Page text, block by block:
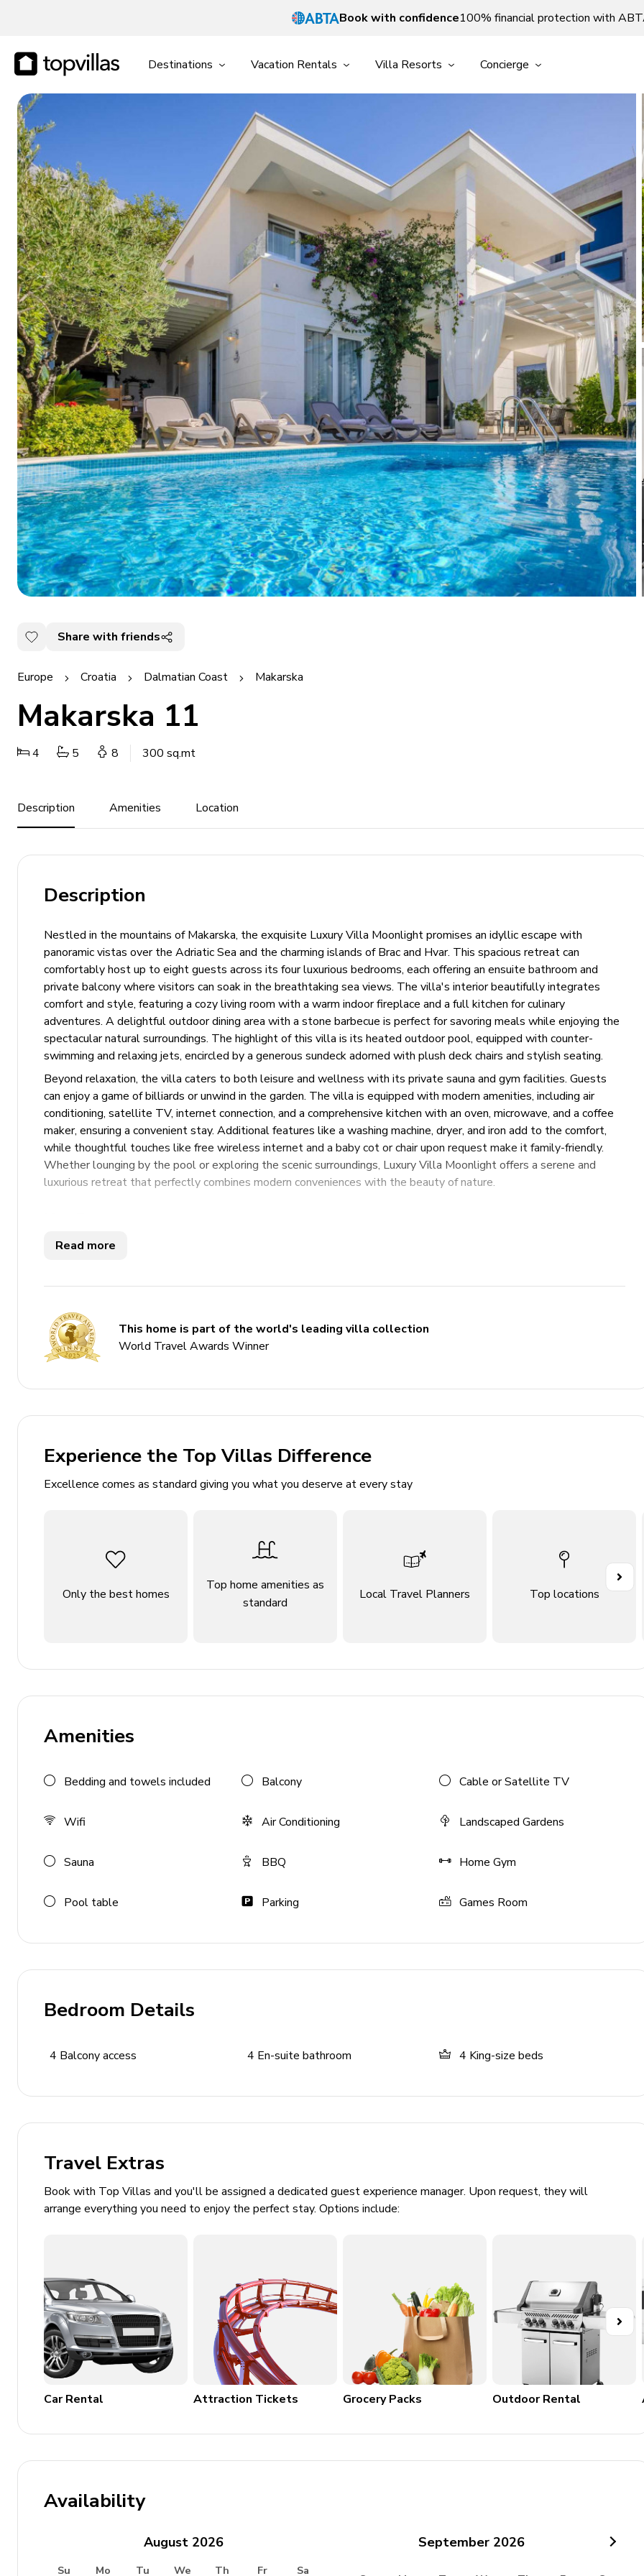
Book with confidence100% financial protection with
Destinations Vacation Rentals Villa Resorts Concierge
Share with friends
Europe Croatia Dalmatian Coast Makarska
Makarska 11
4 5 8 300 sq.mt
Description Amenities Location
Description
Nestled in the mountains of Makarska, the exquisite Luxury Villa Moonlight promises an idyllic escape with
panoramic vistas over the Adriatic Sea and the charming islands of Brac and Hvar. This spacious retreat can
comfortably host up to eight guests across its four luxurious bedrooms, each offering an ensuite bathroom and
private balcony where visitors can soak in the breathtaking sea views. The villa's interior beautifully integrates
comfort and style, featuring a cozy living room with a warm indoor fireplace and a full kitchen for culinary
adventures. A delightful outdoor dining area with a stone barbecue is perfect for savoring meals while enjoying the
spectacular natural surroundings. The highlight of this villa is its heated outdoor pool, equipped with counter-
swimming and relaxing jets, encircled by a generous sundeck adorned with plush deck chairs and stylish seating.
Beyond relaxation, the villa caters to both leisure and wellness with its private sauna and gym facilities. Guests
can enjoy a game of billiards or unwind in the garden. The villa is equipped with modern amenities, including air
conditioning, satellite TV, internet connection, and a comprehensive kitchen with an oven, microwave, and a coffee
maker, ensuring a convenient stay. Additional features like a washing machine, dryer, and iron add to the comfort,
while thoughtful touches like free wireless internet and a baby cot or chair upon request make it family-friendly.
Whether lounging by the pool or exploring the scenic surroundings, Luxury Villa Moonlight offers a serene and
luxurious retreat that perfectly combines modern conveniences with the beauty of nature.
4 bedrooms
300 sq. mt.
Private pool with counter-swimming and jets
Indoor sauna
Home gym with fitness equipment
Panoramic sea views
Bedrooms
Bedroom 3: King-size bed; en-suite bathroom, satellite TV, desk, and wardrobe
Bedroom 4: King-size bed; en-suite bathroom, satellite TV, desk, and wardrobe
Each bedroom has en-suite bathroom
Lounge area with TV and sofas
Kitchen Amenities
Oven, microwave, and fridge/freezer
Ice maker
Covered outdoor dining area
Stone BBQ and outdoor dining area
Home Entertainment
Flat-screen TVs in living area and all bedrooms
Home gym with fitness equipment
General
Parking available
Sauna with private bathroom
Laundry Room
Washer and dryer
Iron and ironing board
Read more
This home is part of the world's leading villa collection
World Travel Awards Winner
Experience the Top Villas Difference
Excellence comes as standard giving you what you deserve at every stay
Only the best homes
Top home amenities as
standard
Local Travel Planners Top locations
Amenities
Bedding and towels included Balcony Cable or Satellite TV
Wifi Air Conditioning Landscaped Gardens
Sauna BBQ Home Gym
Pool table Parking Games Room
Bedroom Details
4 Balcony access 4 En-suite bathroom 4 King-size beds
Travel Extras
Book with Top Villas and you'll be assigned a dedicated guest experience manager. Upon request, they will
arrange everything you need to enjoy the perfect stay. Options include:
Car Rental Attraction Tickets Grocery Packs Outdoor Rental
Availability
August 2026
Su Mo Tu We Th Fr Sa
September 2026